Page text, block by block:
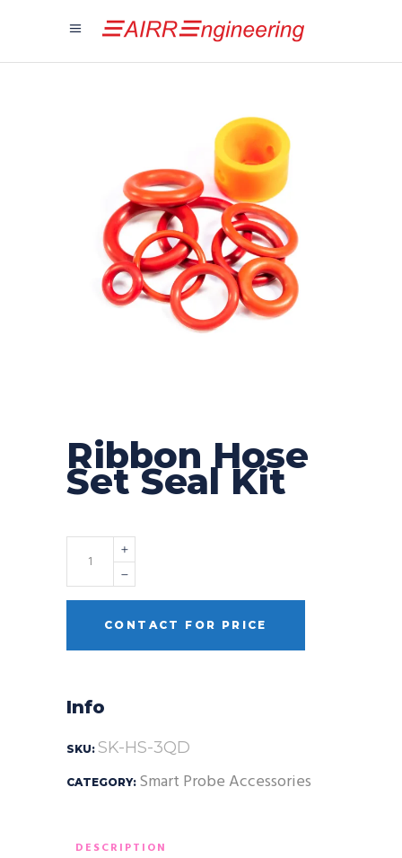
Ribbon Hose
Set Seal Kit
Quantity
CONTACT FOR PRICE
Info
SKU: SK-HS-3QD
CATEGORY: Smart Probe Accessories
DESCRIPTION